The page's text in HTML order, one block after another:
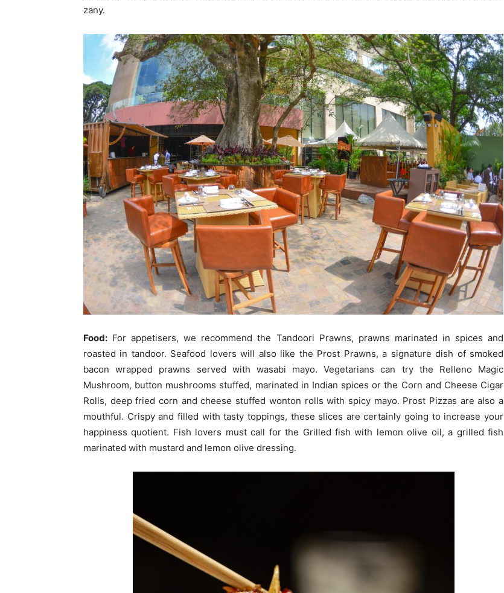
zany.
Food: For appetisers, we recommend the Tandoori Prawns, prawns marinated in spices and
roasted in tandoor. Seafood lovers will also like the Prost Prawns, a signature dish of smoked
bacon wrapped prawns served with wasabi mayo. Vegetarians can try the Relleno Magic
Mushroom, button mushrooms stuffed, marinated in Indian spices or the Corn and Cheese Cigar
Rolls, deep fried corn and cheese stuffed wonton rolls with spicy mayo. Prost Pizzas are also a
mouthful. Crispy and filled with tasty toppings, these slices are certainly going to increase your
happiness quotient. Fish lovers must call for the Grilled fish with lemon olive oil, a grilled fish
marinated with mustard and lemon olive dressing.